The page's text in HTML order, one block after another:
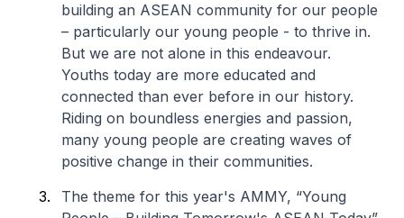
building an ASEAN community for our people
– particularly our young people - to thrive in.
But we are not alone in this endeavour.
Youths today are more educated and
connected than ever before in our history.
Riding on boundless energies and passion,
many young people are creating waves of
positive change in their communities.
The theme for this year's AMMY, “Young